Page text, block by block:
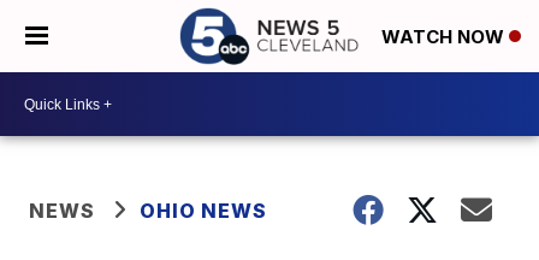
WATCH NOW
NEWS OHIO NEWS